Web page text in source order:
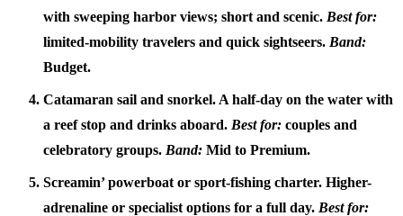
with sweeping harbor views; short and scenic. Best for:
limited-mobility travelers and quick sightseers. Band:
Budget.
Catamaran sail and snorkel. A half-day on the water with
a reef stop and drinks aboard. Best for: couples and
celebratory groups. Band: Mid to Premium.
Screamin’ powerboat or sport-fishing charter. Higher-
adrenaline or specialist options for a full day. Best for: